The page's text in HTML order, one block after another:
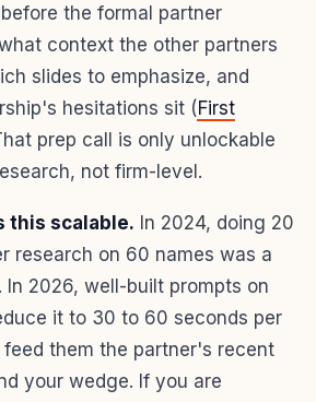
the formal partner
context the other partners
slides to emphasize, and
hesitations sit (First
prep call is only unlockable
not firm-level.
this scalable. In 2024, doing 20
research on 60 names was a
2026, well-built prompts on
it to 30 to 60 seconds per
them the partner's recent
your wedge. If you are